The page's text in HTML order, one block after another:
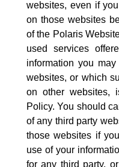
websites, even if
on those websites
of the Polaris
used services
information you
websites, or which
on other websites,
Policy. You should
of any third party
those websites if
use of your
for any third party,